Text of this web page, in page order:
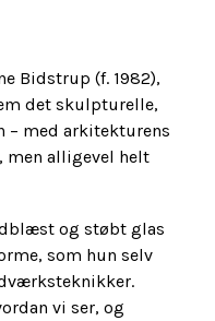
Bidstrup (f. 1982),
det skulpturelle,
med arkitekturens
men alligevel helt
og støbt glas
som hun selv
vi ser, og